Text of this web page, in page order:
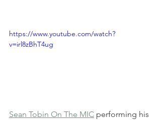
https://www.youtube.com/watch?
v=irl8zBhT4ug
Sean Tobin On The MIC performing his